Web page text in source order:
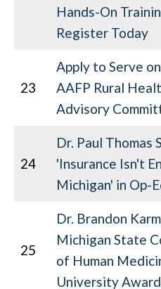
Hands-On
Register Today
23
Apply to Serve
AAFP Rural
Advisory
24
Dr. Paul Thomas
'Insurance Isn't
Michigan' in Op-
25
Dr. Brandon
Michigan State
of Human
University